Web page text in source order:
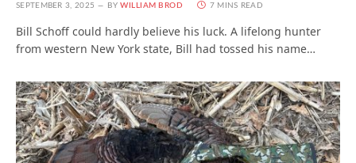
SEPTEMBER 3, 2025 BY WILLIAM BROD 7 MINS READ
Bill Schoff could hardly believe his luck. A lifelong hunter
from western New York state, Bill had tossed his name…